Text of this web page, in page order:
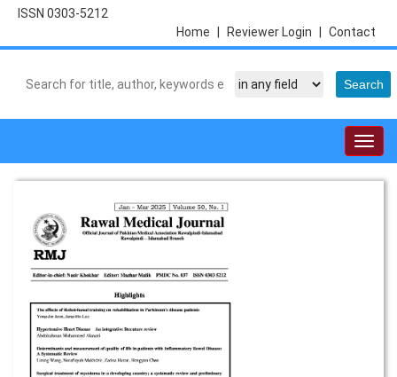
ISSN 0303-5212
Contact
Reviewer Login
Home